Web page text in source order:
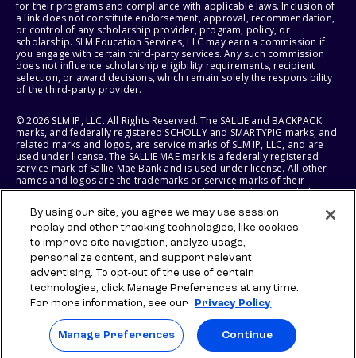
for their programs and compliance with applicable laws. Inclusion of
a link does not constitute endorsement, approval, recommendation,
or control of any scholarship provider, program, policy, or
scholarship. SLM Education Services, LLC may earn a commission if
you engage with certain third-party services. Any such commission
does not influence scholarship eligibility requirements, recipient
selection, or award decisions, which remain solely the responsibility
of the third-party provider.
© 2026 SLM IP, LLC. All Rights Reserved. The SALLIE and BACKPACK
marks, and federally registered SCHOLLY and SMARTYPIG marks, and
related marks and logos, are service marks of SLM IP, LLC, and are
used under license. The SALLIE MAE mark is a federally registered
service mark of Sallie Mae Bank and is used under license. All other
names and logos are the trademarks or service marks of their
respective owners. SLM Corporation and its subsidiaries, including
States of America.
SLM EDUCATION SERVICES, LLC AND SALLIE MAE BANK RESERVE THE
RIGHT TO MODIFY OR DISCONTINUE PRODUCTS, SERVICES, AND
BENEFITS AT ANY TIME WITHOUT NOTICE.
By using our site, you agree we may use session
replay and other tracking technologies, like cookies,
to improve site navigation, analyze usage,
personalize content, and support relevant
advertising. To opt-out of the use of certain
technologies, click Manage Preferences at any time.
For more information, see our
Privacy Policy
Manage Preferences Continue